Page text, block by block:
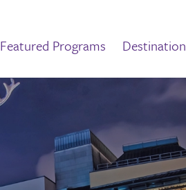
Featured Programs